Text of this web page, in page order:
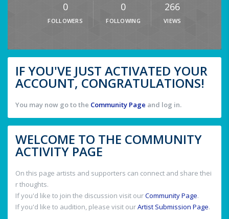
0
FOLLOWERS
0
FOLLOWING
266
VIEWS
IF YOU'VE JUST ACTIVATED YOUR
ACCOUNT, CONGRATULATIONS!
You may now go to the Community Page and log in.
WELCOME TO THE COMMUNITY
ACTIVITY PAGE
On this page artists and supporters can connect and share thei
r thoughts.
If you'd like to join the discussion visit ourCommunity Page.
If you'd like to audition, please visit ourArtist Submission Page.